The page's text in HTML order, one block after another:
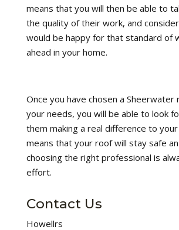
means that you will then be able to
the quality of their work, and
would be happy for that standard of
ahead in your home.
Once you have chosen a
your needs, you will be able to look
them making a real difference to
means that your roof will stay safe
choosing the right professional is
effort.
Contact Us
Howellrs